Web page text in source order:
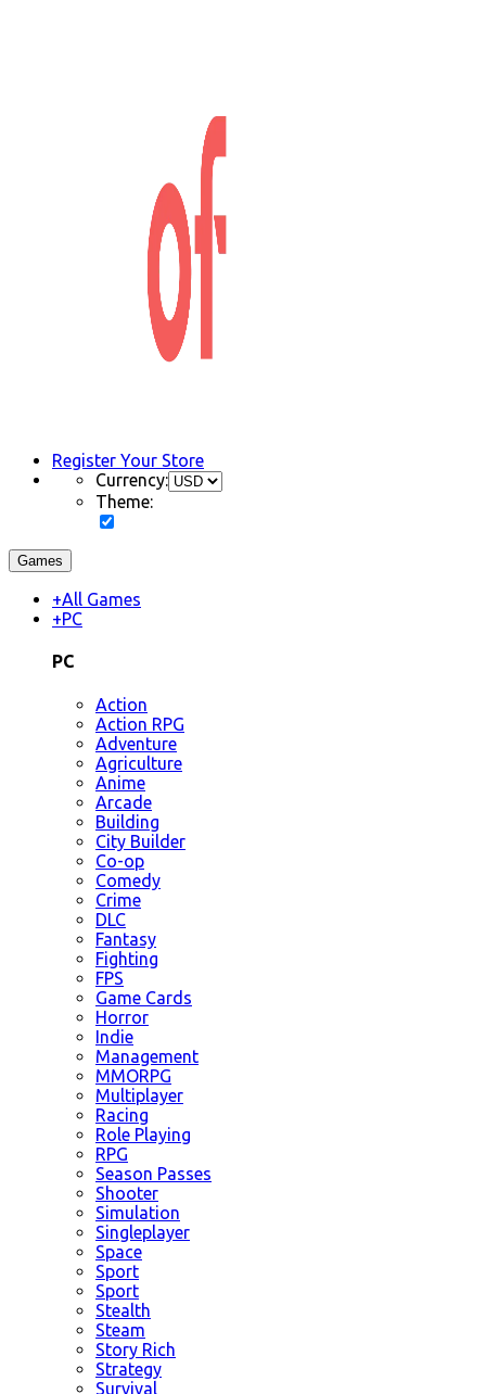
Register Your Store
Currency:
Theme:
Games
+All Games
+PC
PC
Action
Action RPG
Adventure
Agriculture
Anime
Arcade
Building
City Builder
Co-op
Comedy
Crime
DLC
Fantasy
Fighting
FPS
Game Cards
Horror
Indie
Management
MMORPG
Multiplayer
Racing
Role Playing
RPG
Season Passes
Shooter
Simulation
Singleplayer
Space
Sport
Sport
Stealth
Steam
Story Rich
Strategy
Survival